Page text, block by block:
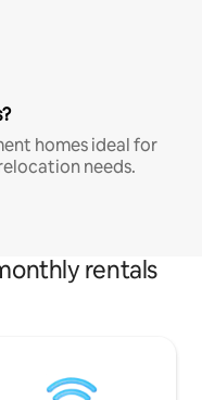
homes ideal for
needs.
rentals